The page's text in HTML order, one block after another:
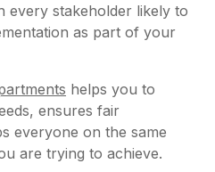
every stakeholder likely to
as part of your
helps you to
ensures fair
everyone on the same
are trying to achieve.